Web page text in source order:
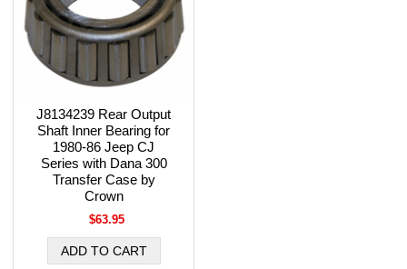
J8134239 Rear Output
Shaft Inner Bearing for
1980-86 Jeep CJ
Series with Dana 300
Transfer Case by
Crown
$63.95